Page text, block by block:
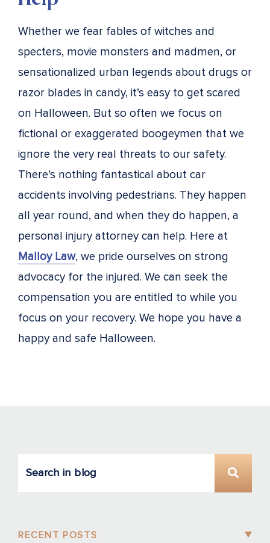
Whether we fear fables of witches and
specters, movie monsters and madmen, or
sensationalized urban legends about drugs or
razor blades in candy, it’s easy to get scared
on Halloween. But so often we focus on
fictional or exaggerated boogeymen that we
ignore the very real threats to our safety.
There’s nothing fantastical about car
accidents involving pedestrians. They happen
all year round, and when they do happen, a
personal injury attorney can help. Here at
Malloy Law, we pride ourselves on strong
advocacy for the injured. We can seek the
compensation you are entitled to while you
focus on your recovery. We hope you have a
happy and safe Halloween.
RECENT POSTS